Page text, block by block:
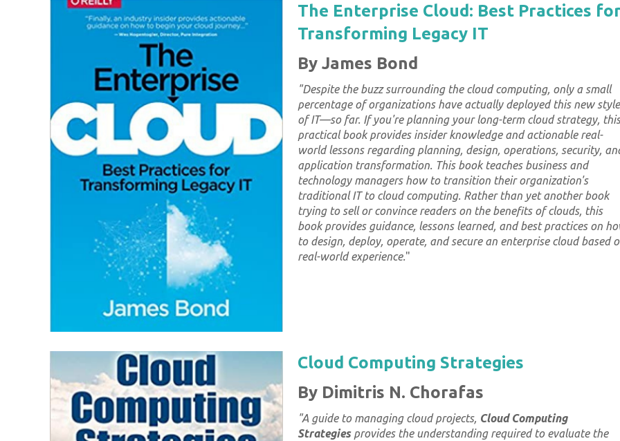
The Enterprise Cloud: Best Practices
Transforming Legacy IT
By James Bond
"Despite the buzz surrounding the cloud computing, only a small
percentage of organizations have actually deployed this new style
of IT—so far. If you're planning your long-term cloud strategy, this
practical book provides insider knowledge and actionable real-
world lessons regarding planning, design, operations, security,
application transformation. This book teaches business and
technology managers how to transition their organization's
traditional IT to cloud computing. Rather than yet another book
trying to sell or convince readers on the benefits of clouds, this
book provides guidance, lessons learned, and best practices on
to design, deploy, operate, and secure an enterprise cloud based
real-world experience."
Cloud Computing Strategies
By Dimitris N. Chorafas
"A guide to managing cloud projects, Cloud Computing
Strategiesprovides the understanding required to evaluate the